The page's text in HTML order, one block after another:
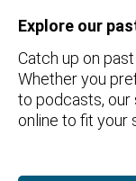
Explore our
Catch up on
Whether you
to podcasts, our
online to fit your